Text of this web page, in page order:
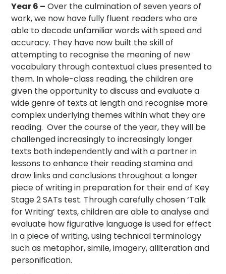
Year 6 – Over the culmination of seven years of
work, we now have fully fluent readers who are
able to decode unfamiliar words with speed and
accuracy. They have now built the skill of
attempting to recognise the meaning of new
vocabulary through contextual clues presented to
them. In whole-class reading, the children are
given the opportunity to discuss and evaluate a
wide genre of texts at length and recognise more
complex underlying themes within what they are
reading. Over the course of the year, they will be
challenged increasingly to increasingly longer
texts both independently and with a partner in
lessons to enhance their reading stamina and
draw links and conclusions throughout a longer
piece of writing in preparation for their end of Key
Stage 2 SATs test. Through carefully chosen ‘Talk
for Writing’ texts, children are able to analyse and
evaluate how figurative language is used for effect
in a piece of writing, using technical terminology
such as metaphor, simile, imagery, alliteration and
personification.